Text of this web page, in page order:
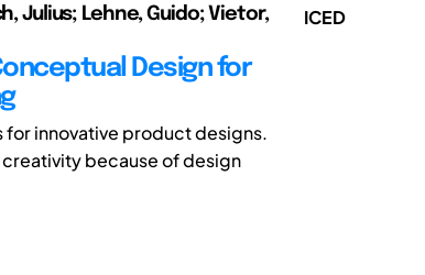
Julius; Lehne, Guido; Vietor,
Design for
innovative product designs.
because of design
ICED